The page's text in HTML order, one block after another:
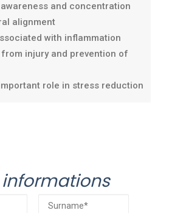
and concentration
alignment
with inflammation
injury and prevention of
role in stress reduction
informations